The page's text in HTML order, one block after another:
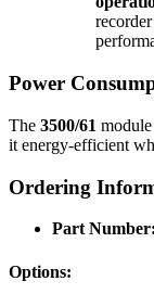
Power
The 3500/61
it energy-efficient
Ordering
Part Number:
Options: